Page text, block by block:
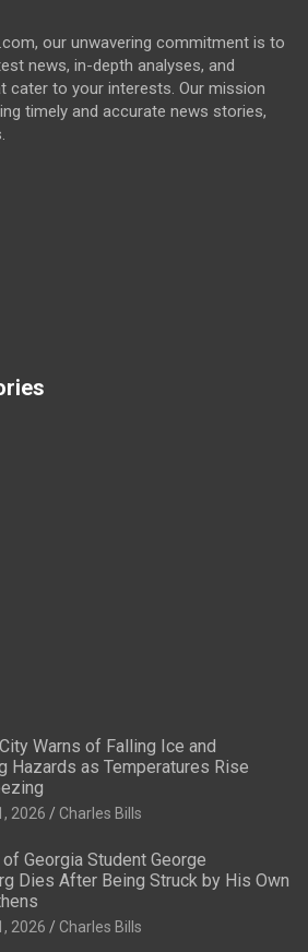
our unwavering commitment is to
news, in-depth analyses, and
cater to your interests. Our mission
timely and accurate news stories,
Warns of Falling Ice and
Hazards as Temperatures Rise
2026 Charles Bills
Georgia Student George
Dies After Being Struck by His Own
2026 Charles Bills